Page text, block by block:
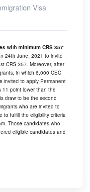
Visa
with minimum CRS 357:
24th June, 2021 to invite
CRS 357. Moreover, after
in which 6,000 CEC
invited to apply Permanent
11 point lower than the
draw to be the second
who are invited to
to fulfill the eligibility criteria
Those candidates who
eligible candidates and